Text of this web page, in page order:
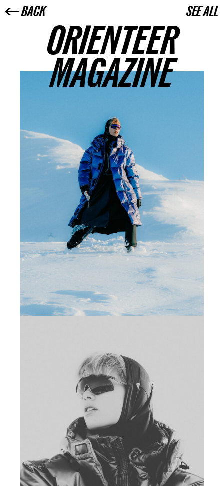
← BACK
ORIENTEER
MAGAZINE
SEE ALL